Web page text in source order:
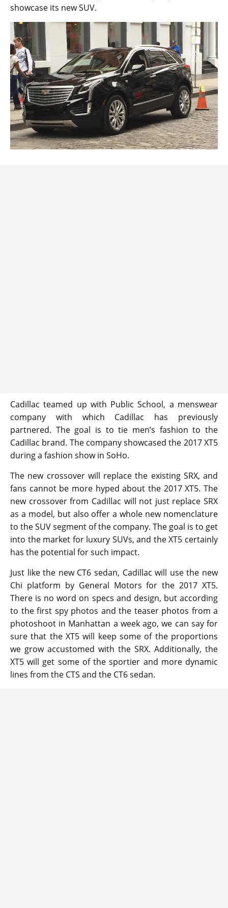
showcase its new SUV.
Cadillac teamed up with Public School, a menswear
company with which Cadillac has previously
partnered. The goal is to tie men’s fashion to the
Cadillac brand. The company showcased the 2017 XT5
during a fashion show in SoHo.
The new crossover will replace the existing SRX, and
fans cannot be more hyped about the 2017 XT5. The
new crossover from Cadillac will not just replace SRX
as a model, but also offer a whole new nomenclature
to the SUV segment of the company. The goal is to get
into the market for luxury SUVs, and the XT5 certainly
has the potential for such impact.
Just like the new CT6 sedan, Cadillac will use the new
Chi platform by General Motors for the 2017 XT5.
There is no word on specs and design, but according
to the first spy photos and the teaser photos from a
photoshoot in Manhattan a week ago, we can say for
sure that the XT5 will keep some of the proportions
we grow accustomed with the SRX. Additionally, the
XT5 will get some of the sportier and more dynamic
lines from the CTS and the CT6 sedan.